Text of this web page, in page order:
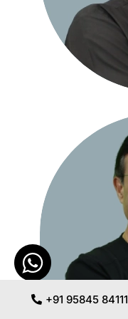
+91 95845 84111